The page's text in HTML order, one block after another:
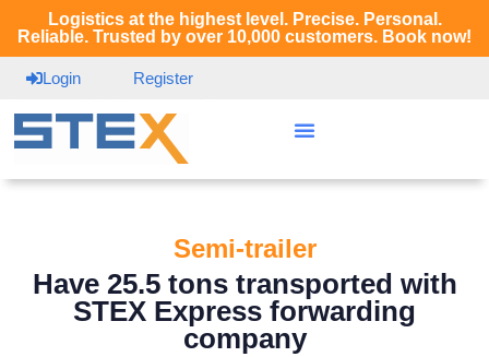
Logistics at the highest level. Precise. Personal.
Reliable. Trusted by over 10,000 customers. Book now!
Login Register
Semi-trailer
Have 25.5 tons transported with
STEX Express forwarding
company